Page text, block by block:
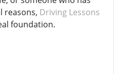
reasons, Driving Lessons
foundation.